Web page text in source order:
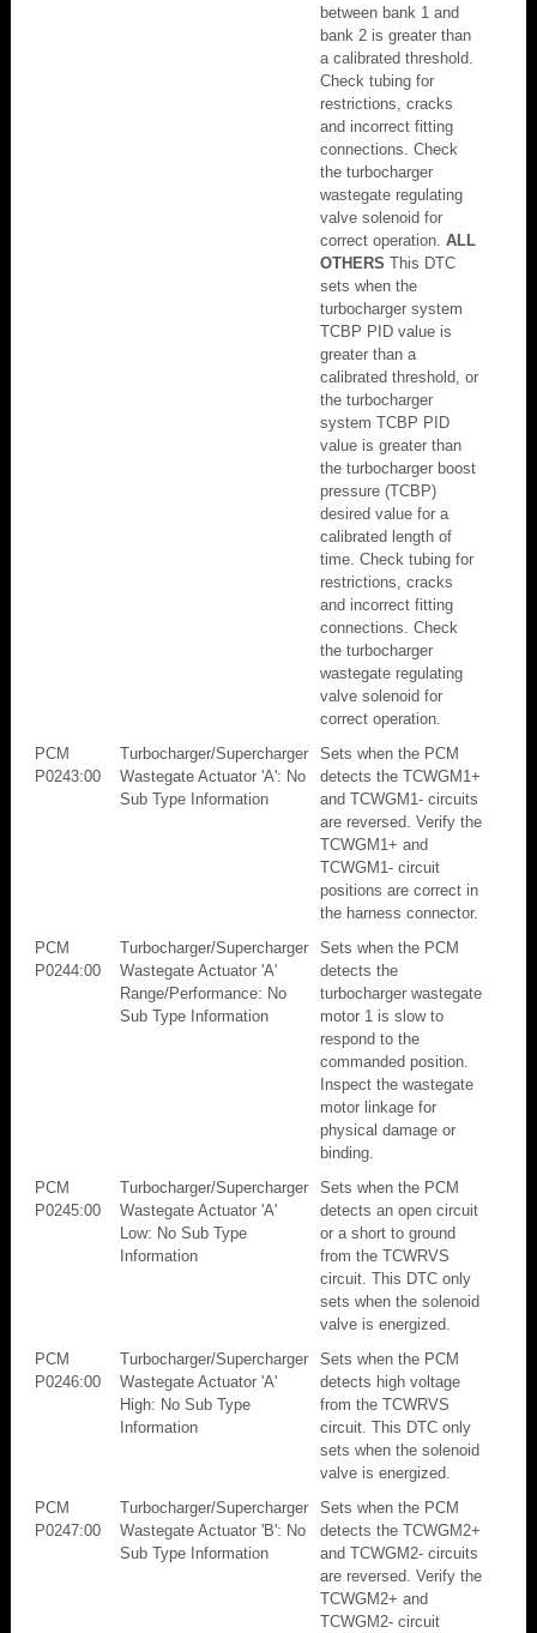
between bank 1 and
bank 2 is greater than
a calibrated threshold.
Check tubing for
restrictions, cracks
and incorrect fitting
connections. Check
the turbocharger
wastegate regulating
valve solenoid for
correct operation. ALL
OTHERS This DTC
sets when the
turbocharger system
TCBP PID value is
greater than a
calibrated threshold, or
the turbocharger
system TCBP PID
value is greater than
the turbocharger boost
pressure (TCBP)
desired value for a
calibrated length of
time. Check tubing for
restrictions, cracks
and incorrect fitting
connections. Check
the turbocharger
wastegate regulating
valve solenoid for
correct operation.
PCM
P0243:00
Turbocharger/Supercharger
Wastegate Actuator 'A': No
Sub Type Information
Sets when the PCM
detects the TCWGM1+
and TCWGM1- circuits
are reversed. Verify the
TCWGM1+ and
TCWGM1- circuit
positions are correct in
the harness connector.
PCM
P0244:00
Turbocharger/Supercharger
Wastegate Actuator 'A'
Range/Performance: No
Sub Type Information
Sets when the PCM
detects the
turbocharger wastegate
motor 1 is slow to
respond to the
commanded position.
Inspect the wastegate
motor linkage for
physical damage or
binding.
PCM
P0245:00
Turbocharger/Supercharger
Wastegate Actuator 'A'
Low: No Sub Type
Information
Sets when the PCM
detects an open circuit
or a short to ground
from the TCWRVS
circuit. This DTC only
sets when the solenoid
valve is energized.
PCM
P0246:00
Turbocharger/Supercharger
Wastegate Actuator 'A'
High: No Sub Type
Information
Sets when the PCM
detects high voltage
from the TCWRVS
circuit. This DTC only
sets when the solenoid
valve is energized.
PCM
P0247:00
Turbocharger/Supercharger
Wastegate Actuator 'B': No
Sub Type Information
Sets when the PCM
detects the TCWGM2+
and TCWGM2- circuits
are reversed. Verify the
TCWGM2+ and
TCWGM2- circuit